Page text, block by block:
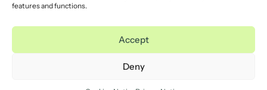
features and functions.
Accept
Deny
Website Terms of Use
Complaints Procedure